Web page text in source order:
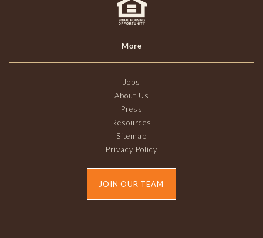
More
Jobs
About Us
Press
Resources
Sitemap
Privacy Policy
JOIN OUR TEAM